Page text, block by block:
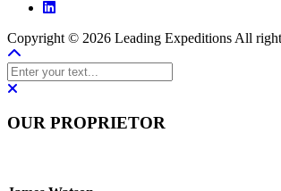
Copyright © 2026 Leading Expeditions All
OUR PROPRIETOR